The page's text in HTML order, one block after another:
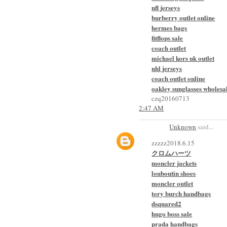
nfl jerseys
burberry outlet online
hermes bags
fitflops sale
coach outlet
michael kors uk outlet
nhl jerseys
coach outlet online
oakley sunglasses
czq20160713
2:47 AM
Unknown said...
zzzzz2018.6.15
クロムハーツ
moncler jackets
louboutin shoes
moncler outlet
tory burch handbags
dsquared2
hugo boss sale
prada handbags